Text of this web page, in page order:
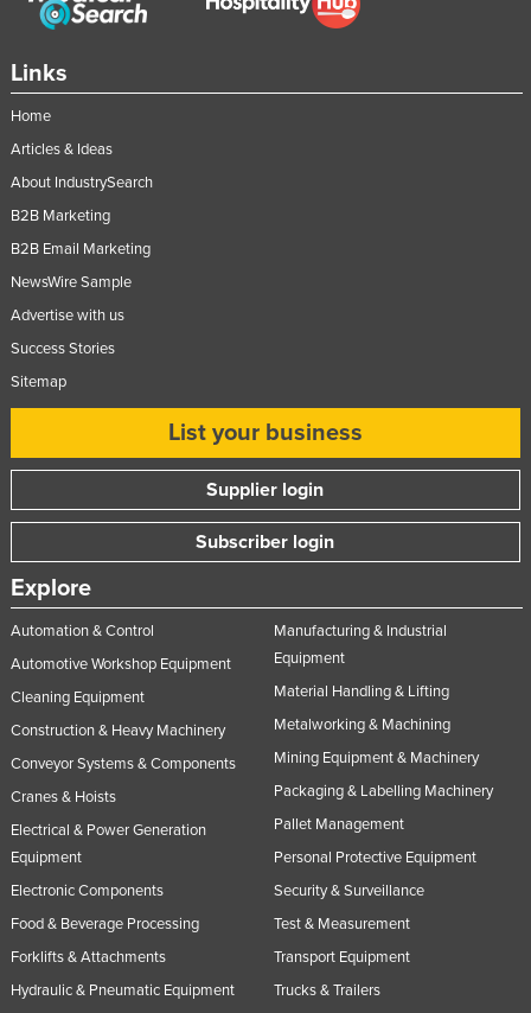
Links
Home
Articles & Ideas
About IndustrySearch
B2B Marketing
B2B Email Marketing
NewsWire Sample
Advertise with us
Success Stories
Sitemap
List your business
Supplier login
Subscriber login
Explore
Automation & Control
Automotive Workshop Equipment
Cleaning Equipment
Construction & Heavy Machinery
Conveyor Systems & Components
Cranes & Hoists
Electrical & Power Generation
Equipment
Electronic Components
Food & Beverage Processing
Forklifts & Attachments
Hydraulic & Pneumatic Equipment
Manufacturing & Industrial
Equipment
Material Handling & Lifting
Metalworking & Machining
Mining Equipment & Machinery
Packaging & Labelling Machinery
Pallet Management
Personal Protective Equipment
Security & Surveillance
Test & Measurement
Transport Equipment
Trucks & Trailers